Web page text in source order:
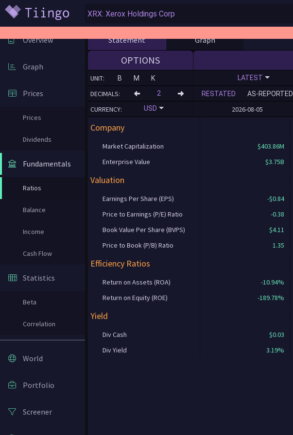
Overview
Graph
Prices
Prices
Dividends
Fundamentals
Ratios
Balance
Income
Cash Flow
Statistics
Beta
Correlation
World
Portfolio
Screener
Statement Graph
OPTIONS
UNIT: B M K
DECIMALS:
CURRENCY:
USD
LATEST
RESTATED AS-REPORTED
2026-08-05
Company
Market Capitalization $403.86M
Enterprise Value
$3.75B
Valuation
Earnings Per Share (EPS) -$0.84
Price to Earnings (P/E) Ratio
-0.38
Book Value Per Share (BVPS)
$4.11
Price to Book (P/B) Ratio
1.35
Efficiency Ratios
Return on Assets (ROA) -10.94%
Return on Equity (ROE)
-189.78%
Yield
Div Cash $0.03
Div Yield
3.19%